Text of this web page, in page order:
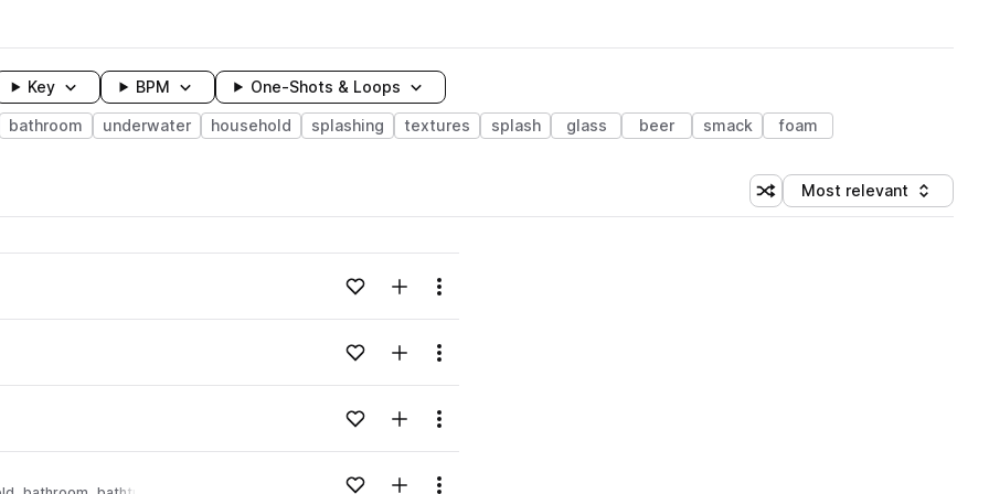
Key BPM One-Shots & Loops
bathroom underwater household splashing textures splash glass beer smack foam
Shuffle random sorting
Sort by
Most relevant
Loading content...Add to likesAdd to your Library (1 credit)
Menu
Loading content...Add to likesAdd to your Library (1 credit)
Menu
Loading content...Add to likesAdd to your Library (1 credit)
Menu